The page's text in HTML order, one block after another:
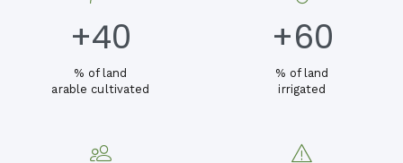
+40
% of land
arable cultivated
+60
% of land
irrigated